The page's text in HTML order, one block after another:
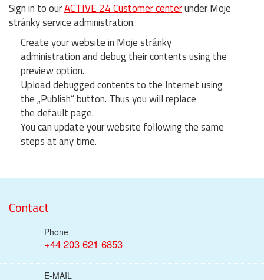
Sign in to ourACTIVE 24 Customer centerunder Moje
stránky service administration.
Create your website in Moje stránky
administration and debug their contents using the
preview option.
Upload debugged contents to the Internet using
the „Publish“ button. Thus you will replace
the default page.
You can update your website following the same
steps at any time.
Contact
Phone
+44 203 621 6853
E-MAIL